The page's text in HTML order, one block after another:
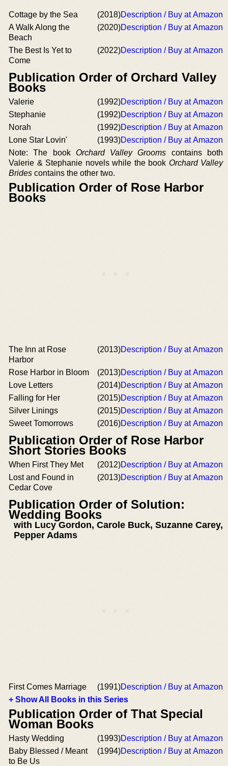
Cottage by the Sea (2018)Description / Buy at Amazon
A Walk Along the
Beach
(2020)Description / Buy at Amazon
The Best Is Yet to
Come
(2022)Description / Buy at Amazon
Publication Order of Orchard Valley
Books
Valerie (1992)Description / Buy at Amazon
Stephanie
(1992)Description / Buy at Amazon
Norah
(1992)Description / Buy at Amazon
Lone Star Lovin'
(1993)Description / Buy at Amazon
Note: The book Orchard Valley Grooms contains both
Valerie & Stephanie novels while the book Orchard Valley
Brides contains the other two.
Publication Order of Rose Harbor
Books
The Inn at Rose
Harbor
(2013)Description / Buy at Amazon
Rose Harbor in Bloom (2013)Description / Buy at Amazon
Love Letters
(2014)Description / Buy at Amazon
Falling for Her
(2015)Description / Buy at Amazon
Silver Linings
(2015)Description / Buy at Amazon
Sweet Tomorrows
(2016)Description / Buy at Amazon
Publication Order of Rose Harbor
Short Stories Books
When First They Met (2012)Description / Buy at Amazon
Lost and Found in
Cedar Cove
(2013)Description / Buy at Amazon
Publication Order of Solution:
Wedding Books
with Lucy Gordon, Carole Buck, Suzanne Carey,
Pepper Adams
First Comes Marriage (1991)Description / Buy at Amazon
+ Show All Books in this Series
Publication Order of That Special
Woman Books
Hasty Wedding (1993)Description / Buy at Amazon
Baby Blessed / Meant
to Be Us
(1994)Description / Buy at Amazon